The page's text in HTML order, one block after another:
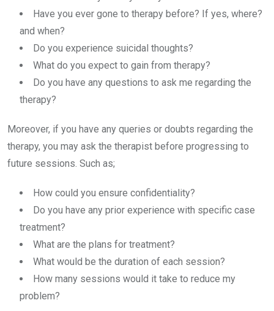
Have you ever gone to therapy before? If yes, where?
and when?
Do you experience suicidal thoughts?
What do you expect to gain from therapy?
Do you have any questions to ask me regarding the
therapy?
Moreover, if you have any queries or doubts regarding the
therapy, you may ask the therapist before progressing to
future sessions. Such as;
How could you ensure confidentiality?
Do you have any prior experience with specific case
treatment?
What are the plans for treatment?
What would be the duration of each session?
How many sessions would it take to reduce my
problem?